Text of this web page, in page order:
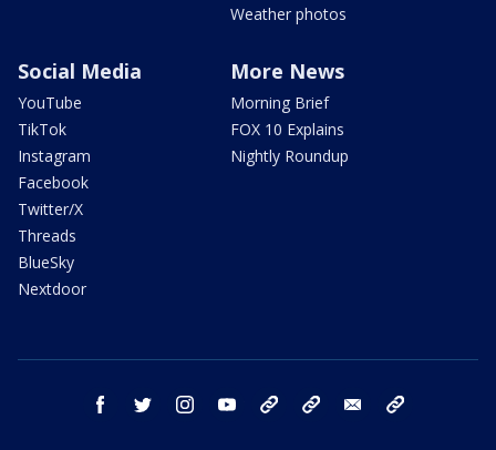
Weather photos
Social Media
YouTube
TikTok
Instagram
Facebook
Twitter/X
Threads
BlueSky
Nextdoor
More News
Morning Brief
FOX 10 Explains
Nightly Roundup
facebook twitter instagram youtube bluesky email